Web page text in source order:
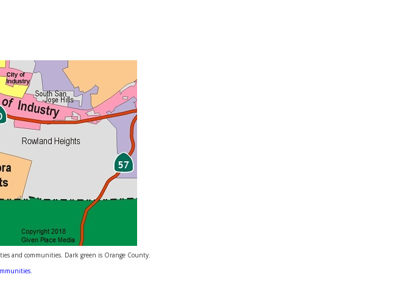
and communities. Dark green is Orange County.